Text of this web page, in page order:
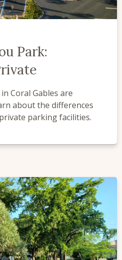
Park:
Coral Gables are
about the differences
parking facilities.